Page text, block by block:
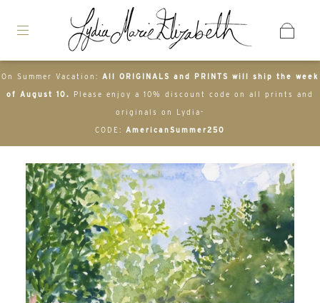
On Summer Vacation: All ORIGINALS and PRINTS will ship the week
of August 10. Please enjoy a 10% discount code on all prints and
originals on Lydia-
CODE: AmericanSummer250